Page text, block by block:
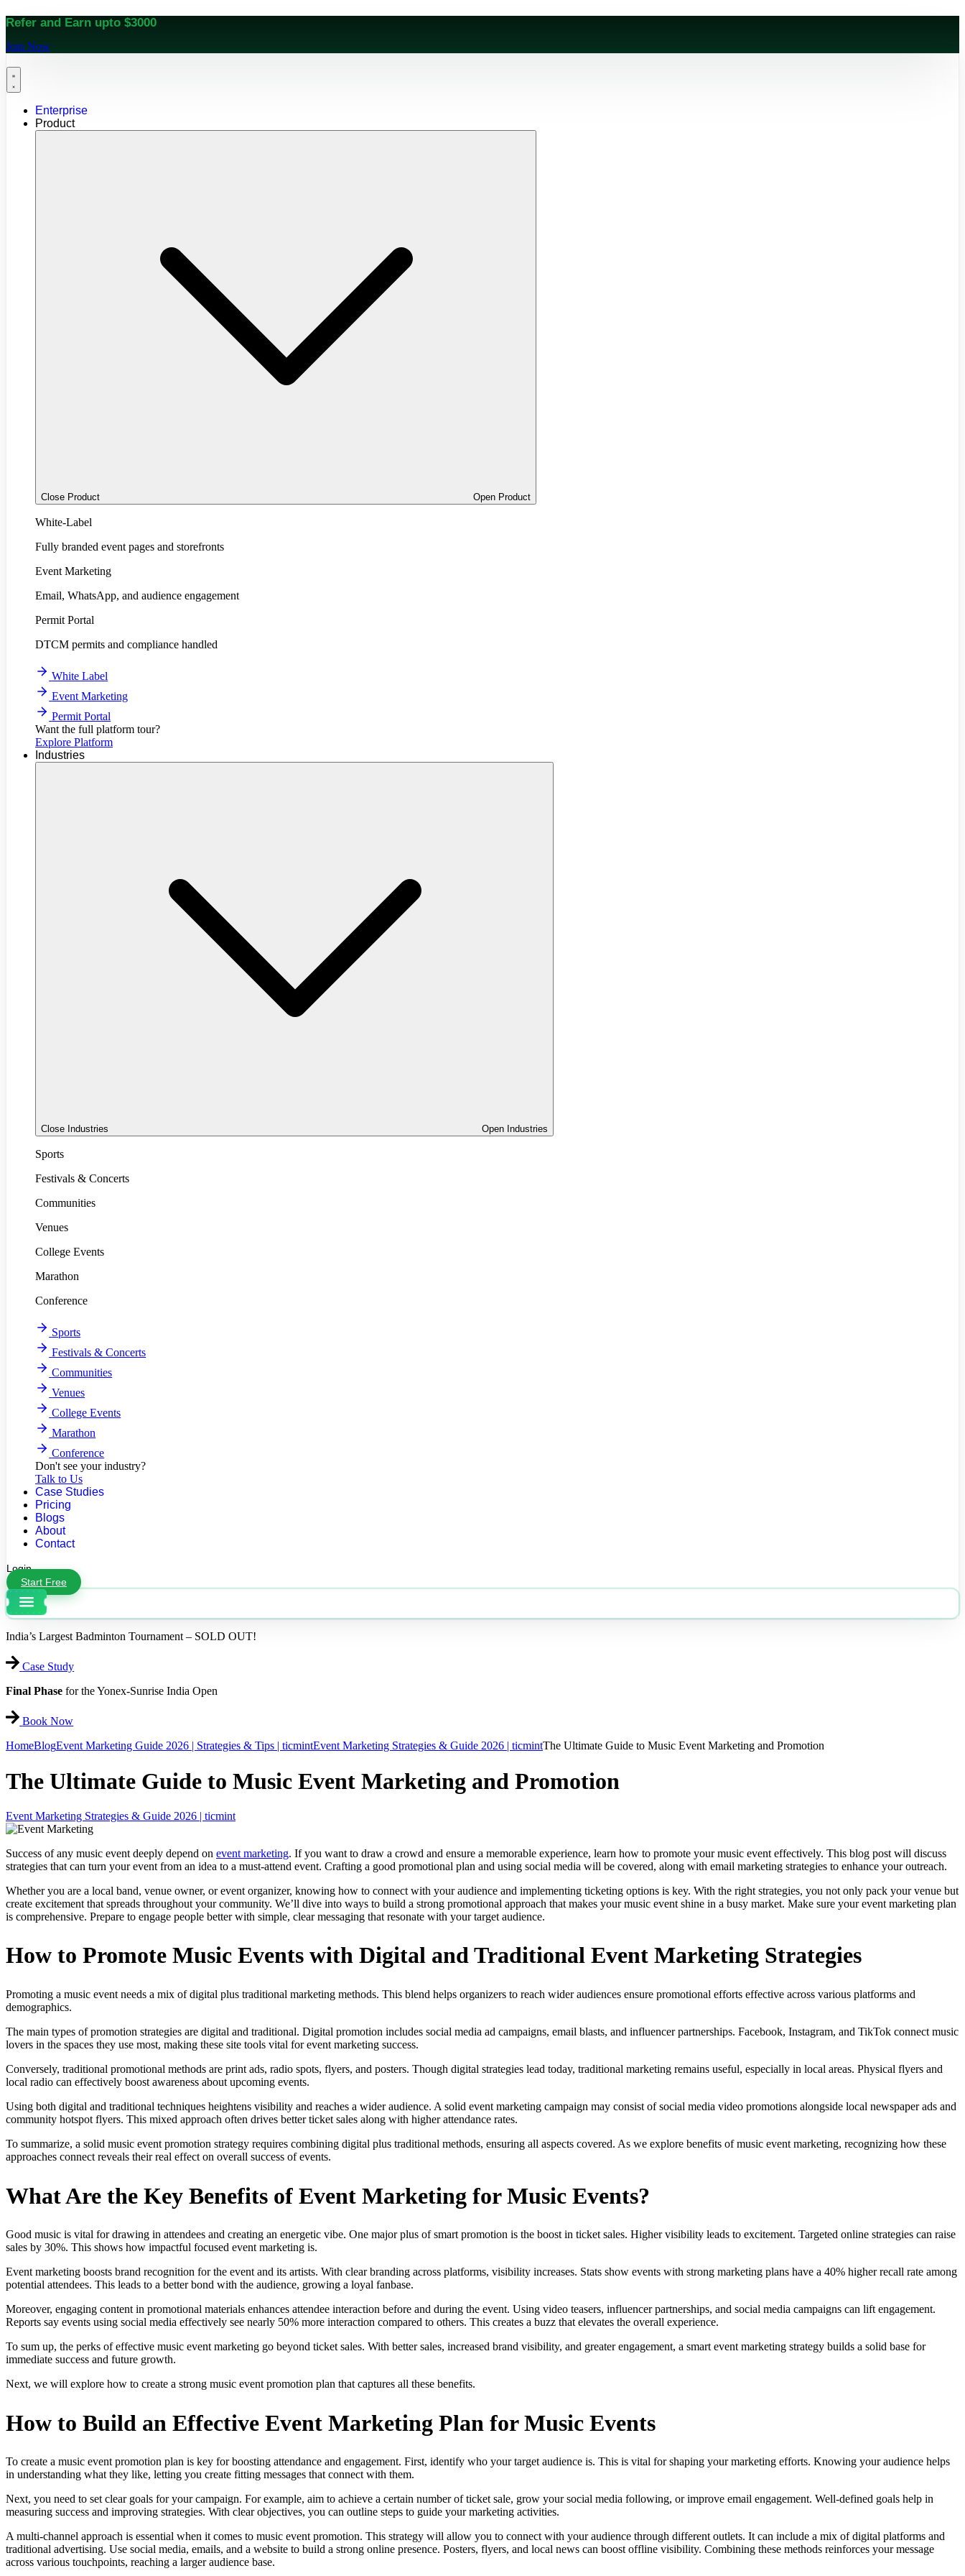
Refer and Earn upto $3000
Join Now
Enterprise
Product
Close Product Open Product
White-Label
Fully branded event pages and storefronts
Event Marketing
Email, WhatsApp, and audience engagement
Permit Portal
DTCM permits and compliance handled
White Label
Event Marketing
Permit Portal
Want the full platform tour?
Explore Platform
Industries
Close Industries Open Industries
Sports
Festivals & Concerts
Communities
Venues
College Events
Marathon
Conference
Sports
Festivals & Concerts
Communities
Venues
College Events
Marathon
Conference
Don't see your industry?
Talk to Us
Case Studies
Pricing
Blogs
About
Contact
Login
Start Free
India’s Largest Badminton Tournament – SOLD OUT!
Case Study
Final Phase for the Yonex-Sunrise India Open
Book Now
HomeBlogEvent Marketing Guide 2026 | Strategies & Tips | ticmintEvent Marketing Strategies & Guide 2026 | ticmintThe Ultimate Guide to Music Event Marketing and Promotion
The Ultimate Guide to Music Event Marketing and Promotion
Event Marketing Strategies & Guide 2026 | ticmint
Success of any music event deeply depend on event marketing. If you want to draw a crowd and ensure a memorable experience, learn how to promote your music event effectively. This blog post will discuss
strategies that can turn your event from an idea to a must-attend event. Crafting a good promotional plan and using social media will be covered, along with email marketing strategies to enhance your outreach.
Whether you are a local band, venue owner, or event organizer, knowing how to connect with your audience and implementing ticketing options is key. With the right strategies, you not only pack your venue but
create excitement that spreads throughout your community. We’ll dive into ways to build a strong promotional approach that makes your music event shine in a busy market. Make sure your event marketing plan
is comprehensive. Prepare to engage people better with simple, clear messaging that resonate with your target audience.
How to Promote Music Events with Digital and Traditional Event Marketing Strategies
Promoting a music event needs a mix of digital plus traditional marketing methods. This blend helps organizers to reach wider audiences ensure promotional efforts effective across various platforms and
demographics.
The main types of promotion strategies are digital and traditional. Digital promotion includes social media ad campaigns, email blasts, and influencer partnerships. Facebook, Instagram, and TikTok connect music
lovers in the spaces they use most, making these site tools vital for event marketing success.
Conversely, traditional promotional methods are print ads, radio spots, flyers, and posters. Though digital strategies lead today, traditional marketing remains useful, especially in local areas. Physical flyers and
local radio can effectively boost awareness about upcoming events.
Using both digital and traditional techniques heightens visibility and reaches a wider audience. A solid event marketing campaign may consist of social media video promotions alongside local newspaper ads and
community hotspot flyers. This mixed approach often drives better ticket sales along with higher attendance rates.
To summarize, a solid music event promotion strategy requires combining digital plus traditional methods, ensuring all aspects covered. As we explore benefits of music event marketing, recognizing how these
approaches connect reveals their real effect on overall success of events.
What Are the Key Benefits of Event Marketing for Music Events?
Good music is vital for drawing in attendees and creating an energetic vibe. One major plus of smart promotion is the boost in ticket sales. Higher visibility leads to excitement. Targeted online strategies can raise
sales by 30%. This shows how impactful focused event marketing is.
Event marketing boosts brand recognition for the event and its artists. With clear branding across platforms, visibility increases. Stats show events with strong marketing plans have a 40% higher recall rate among
potential attendees. This leads to a better bond with the audience, growing a loyal fanbase.
Moreover, engaging content in promotional materials enhances attendee interaction before and during the event. Using video teasers, influencer partnerships, and social media campaigns can lift engagement.
Reports say events using social media effectively see nearly 50% more interaction compared to others. This creates a buzz that elevates the overall experience.
To sum up, the perks of effective music event marketing go beyond ticket sales. With better sales, increased brand visibility, and greater engagement, a smart event marketing strategy builds a solid base for
immediate success and future growth.
Next, we will explore how to create a strong music event promotion plan that captures all these benefits.
How to Build an Effective Event Marketing Plan for Music Events
To create a music event promotion plan is key for boosting attendance and engagement. First, identify who your target audience is. This is vital for shaping your marketing efforts. Knowing your audience helps
in understanding what they like, letting you create fitting messages that connect with them.
Next, you need to set clear goals for your campaign. For example, aim to achieve a certain number of ticket sale, grow your social media following, or improve email engagement. Well-defined goals help in
measuring success and improving strategies. With clear objectives, you can outline steps to guide your marketing activities.
A multi-channel approach is essential when it comes to music event promotion. This strategy will allow you to connect with your audience through different outlets. It can include a mix of digital platforms and
traditional advertising. Use social media, emails, and a website to build a strong online presence. Posters, flyers, and local news can boost offline visibility. Combining these methods reinforces your message
across various touchpoints, reaching a larger audience base.